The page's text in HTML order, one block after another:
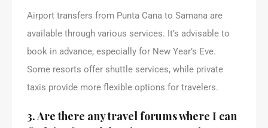
Airport transfers from Punta Cana to Samana are
available through various services. It’s advisable to
book in advance, especially for New Year’s Eve.
Some resorts offer shuttle services, while private
taxis provide more flexible options for travelers.
3. Are there any travel forums where I can